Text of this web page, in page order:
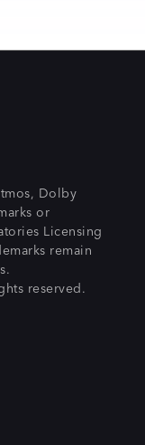
Dolby
or
Licensing
remain
reserved.